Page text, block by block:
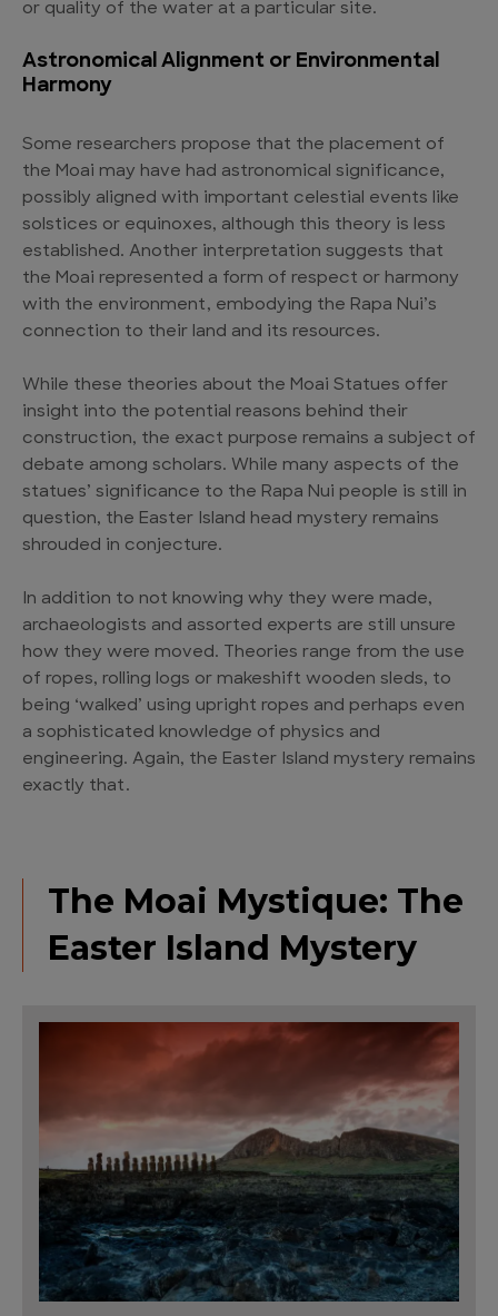
or quality of the water at a particular site.
Astronomical Alignment or Environmental
Harmony
Some researchers propose that the placement of
the Moai may have had astronomical significance,
possibly aligned with important celestial events like
solstices or equinoxes, although this theory is less
established. Another interpretation suggests that
the Moai represented a form of respect or harmony
with the environment, embodying the Rapa Nui’s
connection to their land and its resources.
While these theories about the Moai Statues offer
insight into the potential reasons behind their
construction, the exact purpose remains a subject of
debate among scholars. While many aspects of the
statues’ significance to the Rapa Nui people is still in
question, the Easter Island head mystery remains
shrouded in conjecture.
In addition to not knowing why they were made,
archaeologists and assorted experts are still unsure
how they were moved. Theories range from the use
of ropes, rolling logs or makeshift wooden sleds, to
being ‘walked’ using upright ropes and perhaps even
a sophisticated knowledge of physics and
engineering. Again, the Easter Island mystery remains
exactly that.
The Moai Mystique: The
Easter Island Mystery